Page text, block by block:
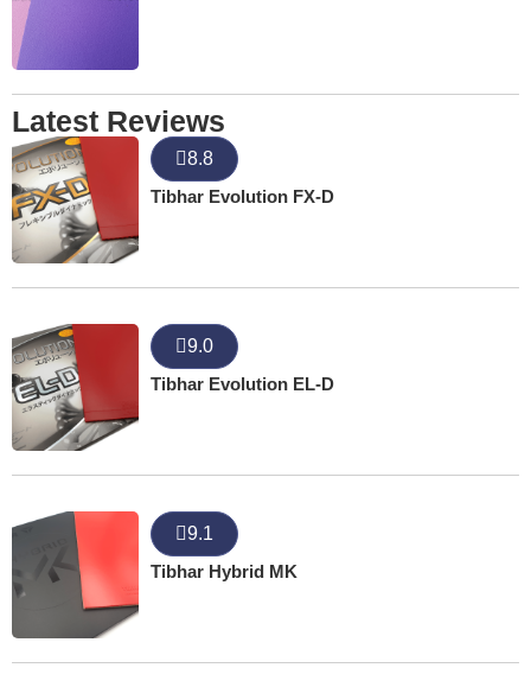
Latest Reviews
8.8
Tibhar Evolution FX-D
9.0
Tibhar Evolution EL-D
9.1
Tibhar Hybrid MK